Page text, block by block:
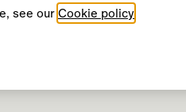
see ourCookie policy